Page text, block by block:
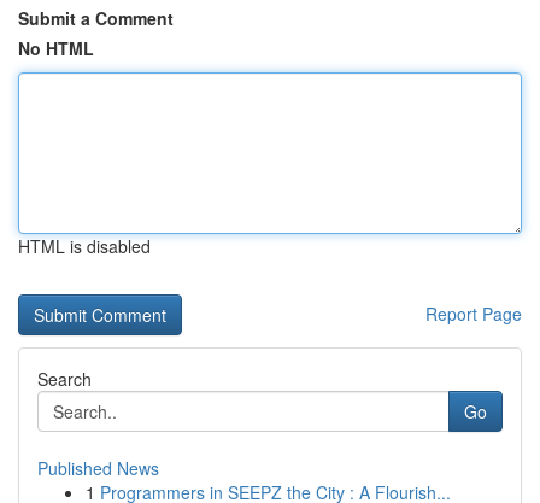
Submit a Comment
No HTML
HTML is disabled
Report Page
Search
Go
Published News
1 Programmers in SEEPZ the City : A Flourish...